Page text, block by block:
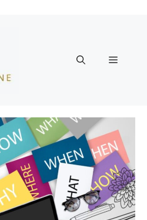
Menu